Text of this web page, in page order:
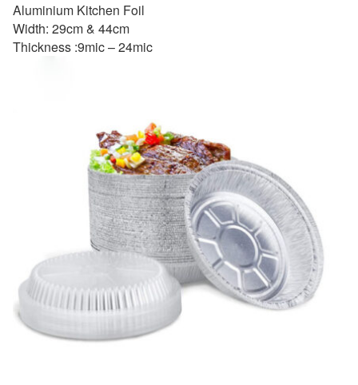
Aluminium Kitchen Foil
Width: 29cm & 44cm
Thickness :9mic – 24mic